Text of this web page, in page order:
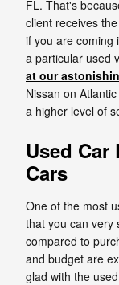
FL. That's
client receives
if you are coming
a particular used
at our
Nissan on
a higher level of
Used Car
Cars
One of the most
that you can very
compared to
and budget are
glad with the